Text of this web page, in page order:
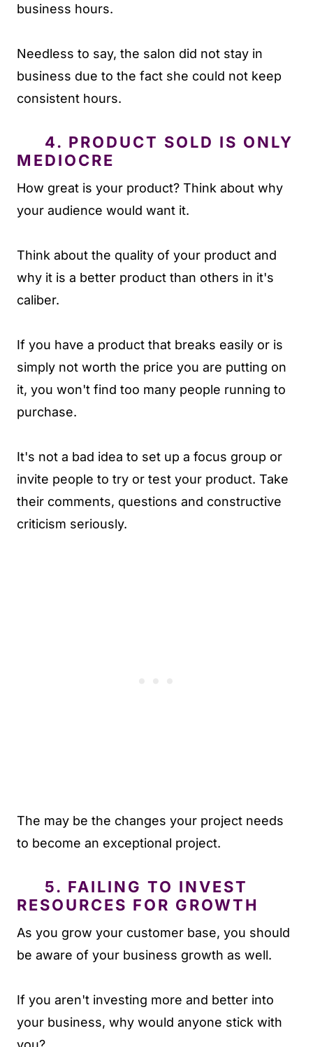
business hours.
Needless to say, the salon did not stay in
business due to the fact she could not keep
consistent hours.
4. PRODUCT SOLD IS ONLY
MEDIOCRE
How great is your product? Think about why
your audience would want it.
Think about the quality of your product and
why it is a better product than others in it's
caliber.
If you have a product that breaks easily or is
simply not worth the price you are putting on
it, you won't find too many people running to
purchase.
It's not a bad idea to set up a focus group or
invite people to try or test your product. Take
their comments, questions and constructive
criticism seriously.
The may be the changes your project needs
to become an exceptional project.
5. FAILING TO INVEST
RESOURCES FOR GROWTH
As you grow your customer base, you should
be aware of your business growth as well.
If you aren't investing more and better into
your business, why would anyone stick with